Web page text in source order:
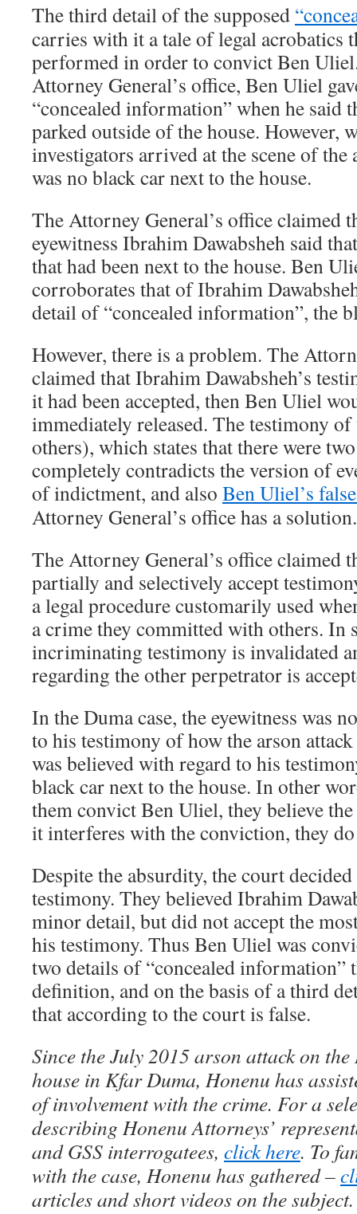
The third detail of the supposed
carries with it a tale of legal acrobatics
performed in order to convict Ben
Attorney General’s office, Ben Uliel
“concealed information” when he said
parked outside of the house. However,
investigators arrived at the scene of
was no black car next to the house.
The Attorney General’s office claimed
eyewitness Ibrahim Dawabsheh said
that had been next to the house. Ben
corroborates that of Ibrahim
detail of “concealed information”, the
However, there is a problem. The
claimed that Ibrahim Dawabsheh’s
it had been accepted, then Ben Uliel
immediately released. The testimony
others), which states that there were
completely contradicts the version of
of indictment, and also Ben Uliel’s
Attorney General’s office has a solution.
The Attorney General’s office claimed
partially and selectively accept
a legal procedure customarily used
a crime they committed with others. In
incriminating testimony is invalidated
regarding the other perpetrator is
In the Duma case, the eyewitness was
to his testimony of how the arson
was believed with regard to his
black car next to the house. In other
them convict Ben Uliel, they believe
it interferes with the conviction, they
Despite the absurdity, the court
testimony. They believed Ibrahim
minor detail, but did not accept the
his testimony. Thus Ben Uliel was
two details of “concealed information”
definition, and on the basis of a third
that according to the court is false.
Since the July 2015 arson attack on the
house in Kfar Duma, Honenu has
of involvement with the crime. For a
describing Honenu Attorneys’
and GSS interrogatees, click here. To
with the case, Honenu has gathered –
articles and short videos on the subject.